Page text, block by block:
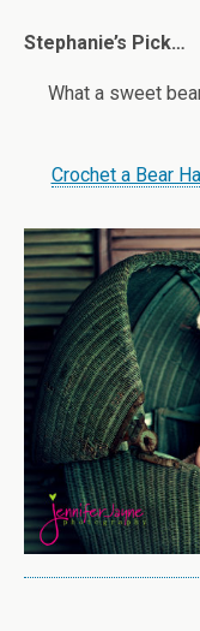
Stephanie’s Pick…
What a sweet
Crochet a Bear